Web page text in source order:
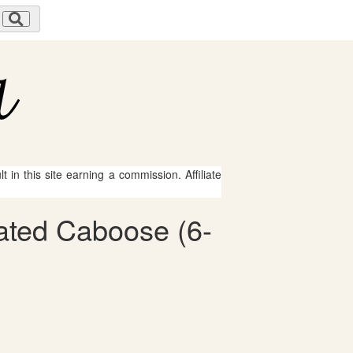
in this site earning a commission. Affiliate
Caboose (6-